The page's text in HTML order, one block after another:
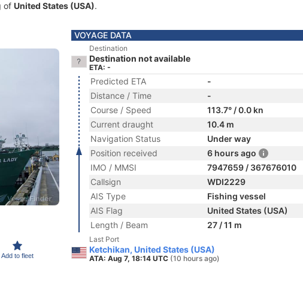
of United States (USA).
Add to fleet
VOYAGE DATA
Destination
Destination not available
ETA: -
Predicted ETA
-
Distance / Time
-
Course / Speed
113.7° / 0.0 kn
Current draught
10.4 m
Navigation Status
Under way
Position received
6 hours ago
IMO / MMSI
7947659 / 367676010
Callsign
WDI2229
AIS Type
Fishing vessel
AIS Flag
United States (USA)
Length / Beam
27 / 11 m
Last Port
Ketchikan, United States (USA)
ATA: Aug 7, 18:14 UTC (10 hours ago)